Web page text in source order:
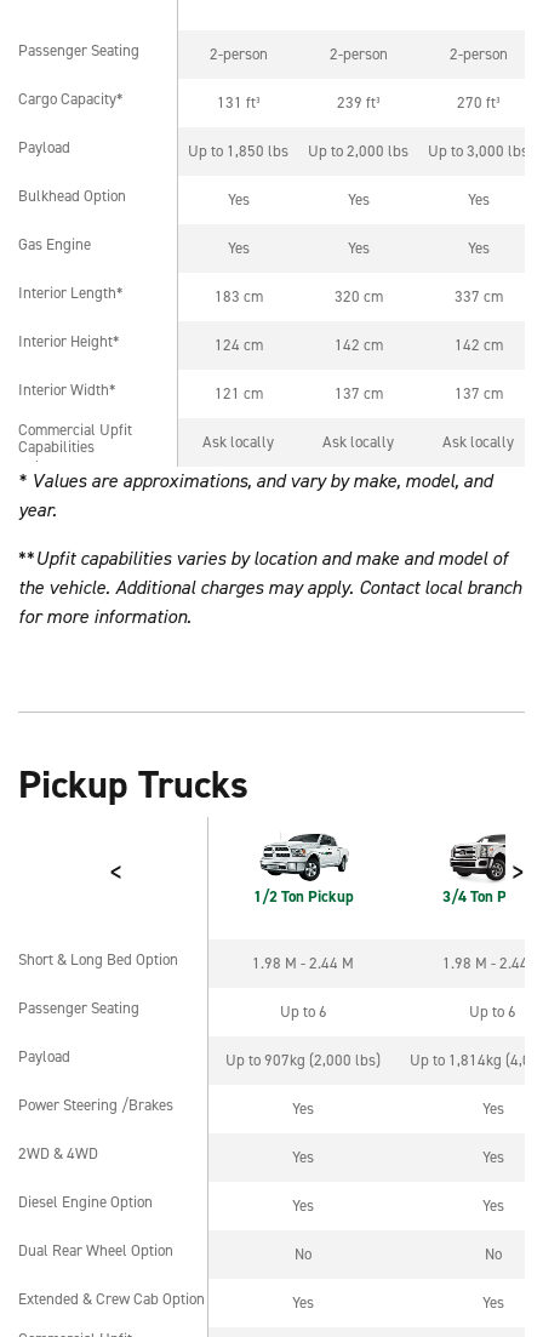
Passenger Seating 2-person 2-person 2-person
Cargo Capacity* 131 ft³ 239 ft³ 270 ft³
Payload Up to 1,850 lbs Up to 2,000 lbs Up to 3,000 lbs
Bulkhead Option Yes Yes Yes
Gas Engine Yes Yes Yes
Interior Length* 183 cm 320 cm 337 cm
Interior Height* 124 cm 142 cm 142 cm
Interior Width* 121 cm 137 cm 137 cm
Commercial Upfit
Capabilities
Ask locally Ask locally Ask locally
Passenger Seating
Cargo Capacity*
Payload
Bulkhead Option
Gas Engine
Interior Length*
Interior Height*
Interior Width*
Commercial Upfit
Capabilities
* Values are approximations, and vary by make, model, and
year.
**Upfit capabilities varies by location and make and model of
the vehicle. Additional charges may apply. Contact local branch
for more information.
Pickup Trucks
< >
1/2 Ton Pickup 3/4 Ton Pickup
Short & Long Bed Option 1.98 M - 2.44 M 1.98 M - 2.44 M
Passenger Seating Up to 6 Up to 6
Payload Up to 907kg (2,000 lbs) Up to 1,814kg
Power Steering /Brakes Yes Yes
2WD & 4WD Yes Yes
Diesel Engine Option Yes Yes
Dual Rear Wheel Option No No
Extended & Crew Cab Option Yes Yes
Short & Long Bed Option
Passenger Seating
Payload
Power Steering /Brakes
2WD & 4WD
Diesel Engine Option
Dual Rear Wheel Option
Extended & Crew Cab Option